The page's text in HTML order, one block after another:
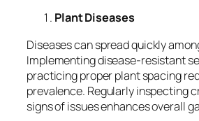
Plant Diseases
Diseases can spread quickly
Implementing disease-resistant
practicing proper plant spacing
prevalence. Regularly inspecting
signs of issues enhances overall